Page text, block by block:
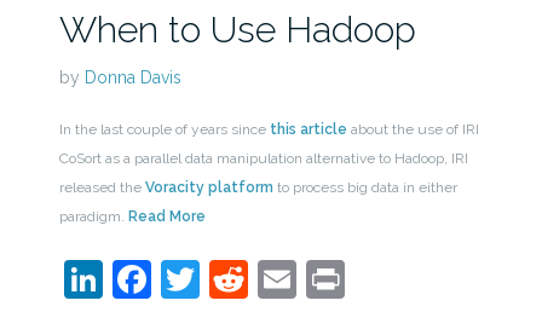
When to Use Hadoop
by Donna Davis
In the last couple of years since this article about the use of IRI
CoSort as a parallel data manipulation alternative to Hadoop, IRI
released the Voracity platform to process big data in either
paradigm. Read More
LinkedIn
Facebook
Twitter
Reddit
EmailPrint